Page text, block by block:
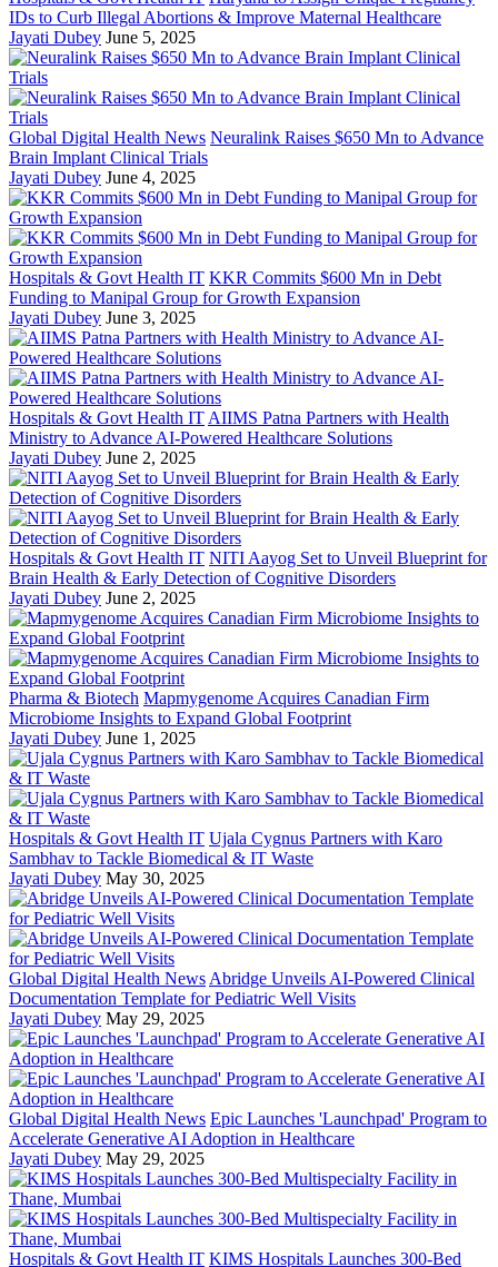
IDs to Curb Illegal Abortions & Improve Maternal Healthcare
Jayati Dubey June 5, 2025
Global Digital Health News Neuralink Raises $650 Mn to Advance
Brain Implant Clinical Trials
Jayati Dubey June 4, 2025
Hospitals & Govt Health IT KKR Commits $600 Mn in Debt
Funding to Manipal Group for Growth Expansion
Jayati Dubey June 3, 2025
Hospitals & Govt Health IT AIIMS Patna Partners with Health
Ministry to Advance AI-Powered Healthcare Solutions
Jayati Dubey June 2, 2025
Hospitals & Govt Health IT NITI Aayog Set to Unveil Blueprint for
Brain Health & Early Detection of Cognitive Disorders
Jayati Dubey June 2, 2025
Pharma & Biotech Mapmygenome Acquires Canadian Firm
Microbiome Insights to Expand Global Footprint
Jayati Dubey June 1, 2025
Hospitals & Govt Health IT Ujala Cygnus Partners with Karo
Sambhav to Tackle Biomedical & IT Waste
Jayati Dubey May 30, 2025
Global Digital Health News Abridge Unveils AI-Powered Clinical
Documentation Template for Pediatric Well Visits
Jayati Dubey May 29, 2025
Global Digital Health News Epic Launches 'Launchpad' Program to
Accelerate Generative AI Adoption in Healthcare
Jayati Dubey May 29, 2025
Hospitals & Govt Health IT KIMS Hospitals Launches 300-Bed